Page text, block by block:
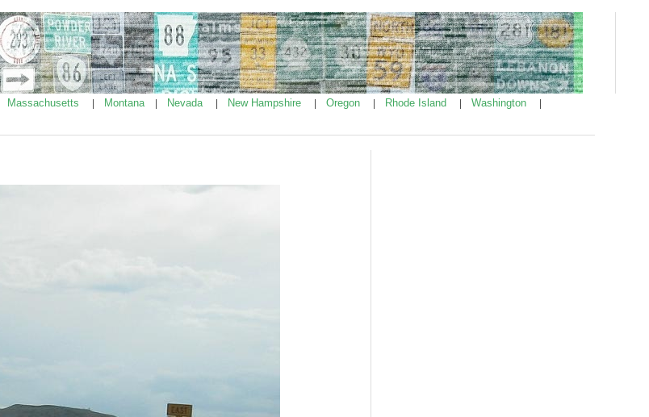
Massachusetts Montana Nevada New Hampshire Oregon Rhode Island Washington